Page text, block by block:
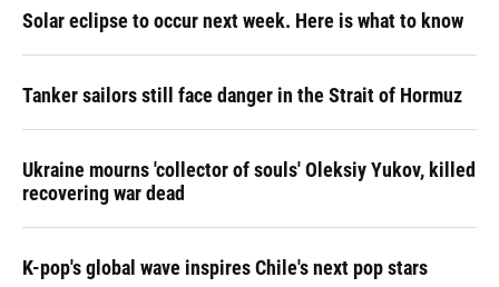
Solar eclipse to occur next week. Here is what to know
Tanker sailors still face danger in the Strait of Hormuz
Ukraine mourns 'collector of souls' Oleksiy Yukov, killed
recovering war dead
K-pop's global wave inspires Chile's next pop stars